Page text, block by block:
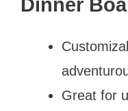
Dinner
Great for